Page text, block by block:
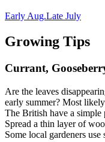
Early Aug.Late July
Growing Tips
Currant,
Are the leaves
early summer? Most
The British have a
Spread a thin layer of
Some local gardeners